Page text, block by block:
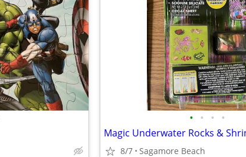
• • • •
Magic Underwater Rocks &
8/7 Sagamore Beach